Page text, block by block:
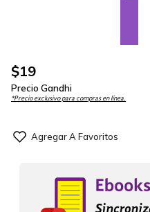
$19
Precio Gandhi
*Precio exclusivo para compras en línea.